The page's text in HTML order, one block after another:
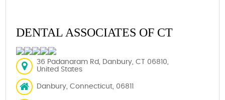
DENTAL ASSOCIATES OF CT
36 Padanaram Rd, Danbury, CT 06810,
United States
Danbury, Connecticut, 06811